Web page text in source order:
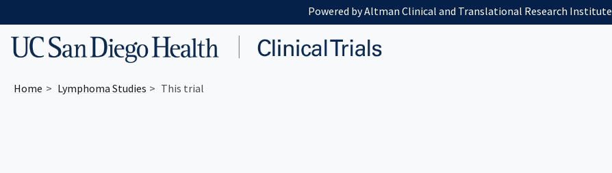
Powered by Altman Clinical and Translational Research Institute
Home Lymphoma Studies This trial